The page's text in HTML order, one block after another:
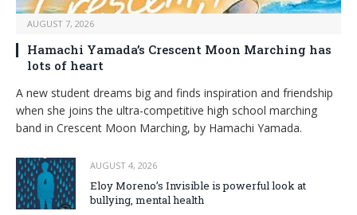
AUGUST 7, 2026
Hamachi Yamada’s Crescent Moon Marching has
lots of heart
A new student dreams big and finds inspiration and friendship
when she joins the ultra-competitive high school marching
band in Crescent Moon Marching, by Hamachi Yamada.
AUGUST 4, 2026
Eloy Moreno’s Invisible is powerful look at
bullying, mental health